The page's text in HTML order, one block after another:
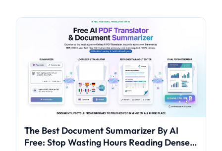
The Best Document Summarizer By AI
Free: Stop Wasting Hours Reading Dense